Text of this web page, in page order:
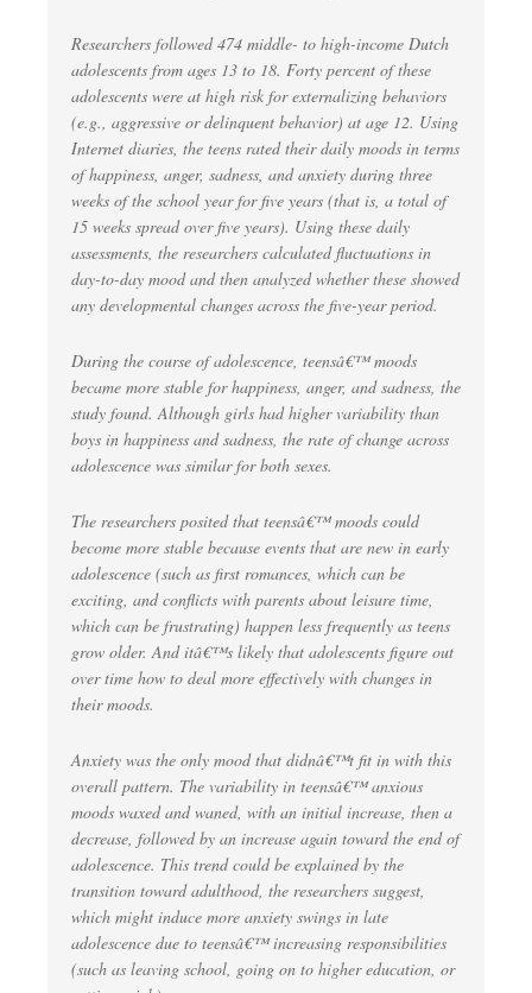
Researchers followed 474 middle- to high-income Dutch
adolescents from ages 13 to 18. Forty percent of these
adolescents were at high risk for externalizing behaviors
(e.g., aggressive or delinquent behavior) at age 12. Using
Internet diaries, the teens rated their daily moods in terms
of happiness, anger, sadness, and anxiety during three
weeks of the school year for five years (that is, a total of
15 weeks spread over five years). Using these daily
assessments, the researchers calculated fluctuations in
day-to-day mood and then analyzed whether these showed
any developmental changes across the five-year period.
During the course of adolescence, teensâ€™ moods
became more stable for happiness, anger, and sadness, the
study found. Although girls had higher variability than
boys in happiness and sadness, the rate of change across
adolescence was similar for both sexes.
The researchers posited that teensâ€™ moods could
become more stable because events that are new in early
adolescence (such as first romances, which can be
exciting, and conflicts with parents about leisure time,
which can be frustrating) happen less frequently as teens
grow older. And itâ€™s likely that adolescents figure out
over time how to deal more effectively with changes in
their moods.
Anxiety was the only mood that didnâ€™t fit in with this
overall pattern. The variability in teensâ€™ anxious
moods waxed and waned, with an initial increase, then a
decrease, followed by an increase again toward the end of
adolescence. This trend could be explained by the
transition toward adulthood, the researchers suggest,
which might induce more anxiety swings in late
adolescence due to teensâ€™ increasing responsibilities
(such as leaving school, going on to higher education, or